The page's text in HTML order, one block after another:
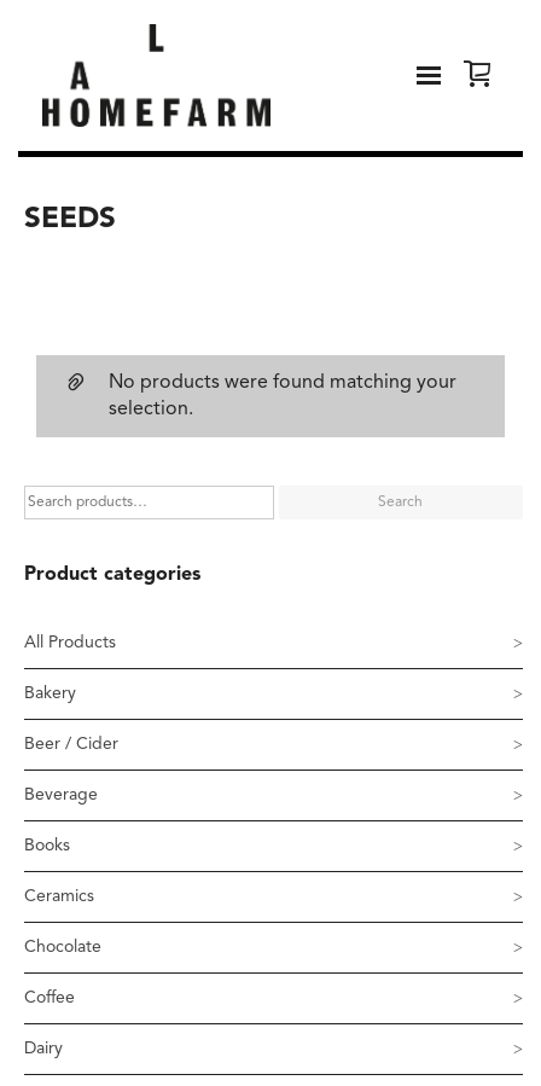
SEEDS
No products were found matching your
selection.
Search
Product categories
All Products
Bakery
Beer / Cider
Beverage
Books
Ceramics
Chocolate
Coffee
Dairy